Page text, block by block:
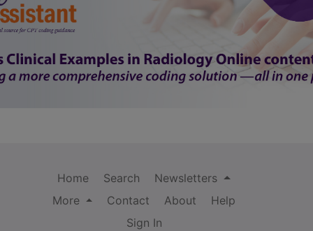
Home Search
Newsletters
More
Contact About
Help
Sign In